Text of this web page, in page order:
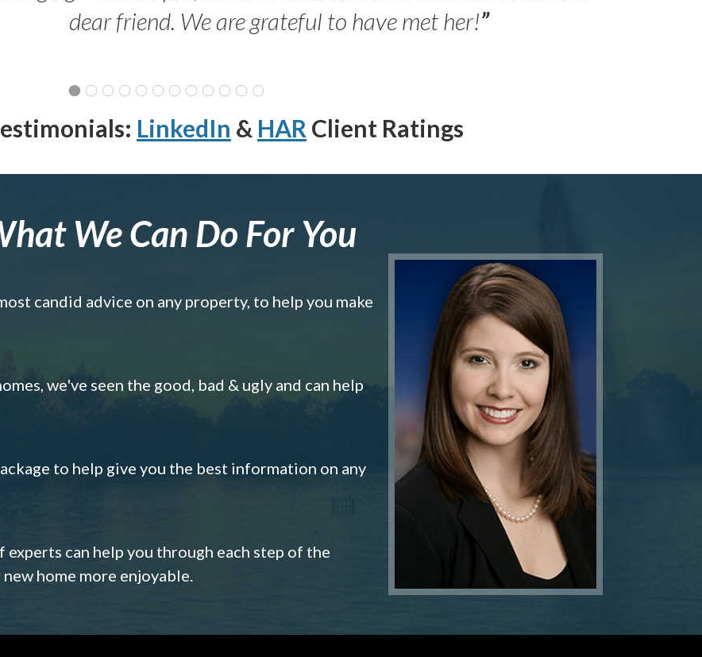
dear friend. We are grateful to have met her!”
LinkedIn & HAR Client Ratings
We Can Do For You
candid advice on any property, to help you make
we've seen the good, bad & ugly and can help
to help give you the best information on any
can help you through each step of the
home more enjoyable.